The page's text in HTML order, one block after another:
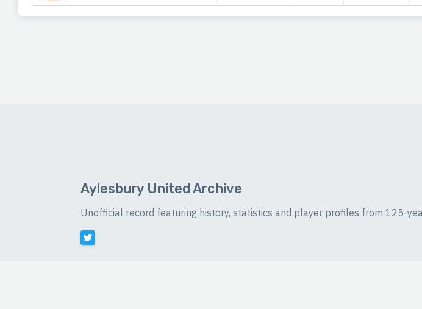
Aylesbury United Archive
Unofficial record featuring history, statistics and player profiles from 125-